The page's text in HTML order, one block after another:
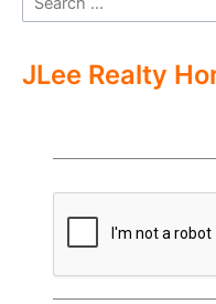
JLee Realty